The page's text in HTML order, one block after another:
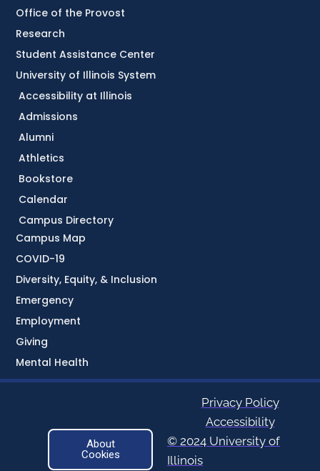
Accessibility at Illinois
Admissions
Alumni
Athletics
Bookstore
Calendar
Campus Directory
Campus Map
COVID-19
Diversity, Equity, & Inclusion
Emergency
Employment
Giving
Mental Health
Office of the Provost
Research
Student Assistance Center
University of Illinois System
About
Cookies
Privacy Policy
Accessibility
© 2024 University of
Illinois